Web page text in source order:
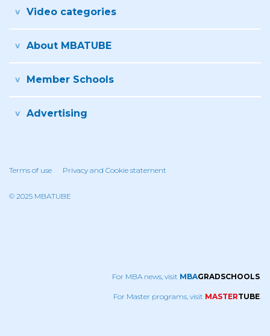
Video categories
About MBATUBE
Member Schools
Advertising
Terms of use Privacy and Cookie statement
© 2025 MBATUBE
For MBA news, visit MBAGRADSCHOOLS
For Master programs, visit MASTERTUBE